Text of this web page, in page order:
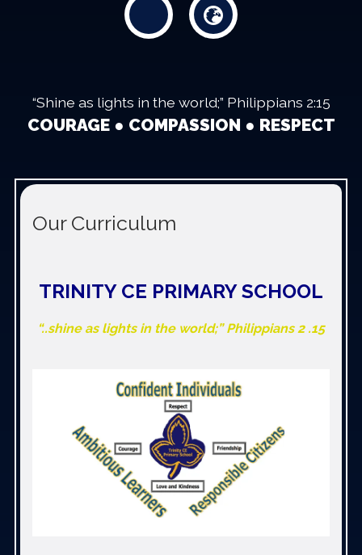
“Shine as lights in the world;” Philippians 2:15
COURAGE ● COMPASSION ● RESPECT
Our Curriculum
TRINITY CE PRIMARY SCHOOL
“..shine as lights in the world;” Philippians 2 .15